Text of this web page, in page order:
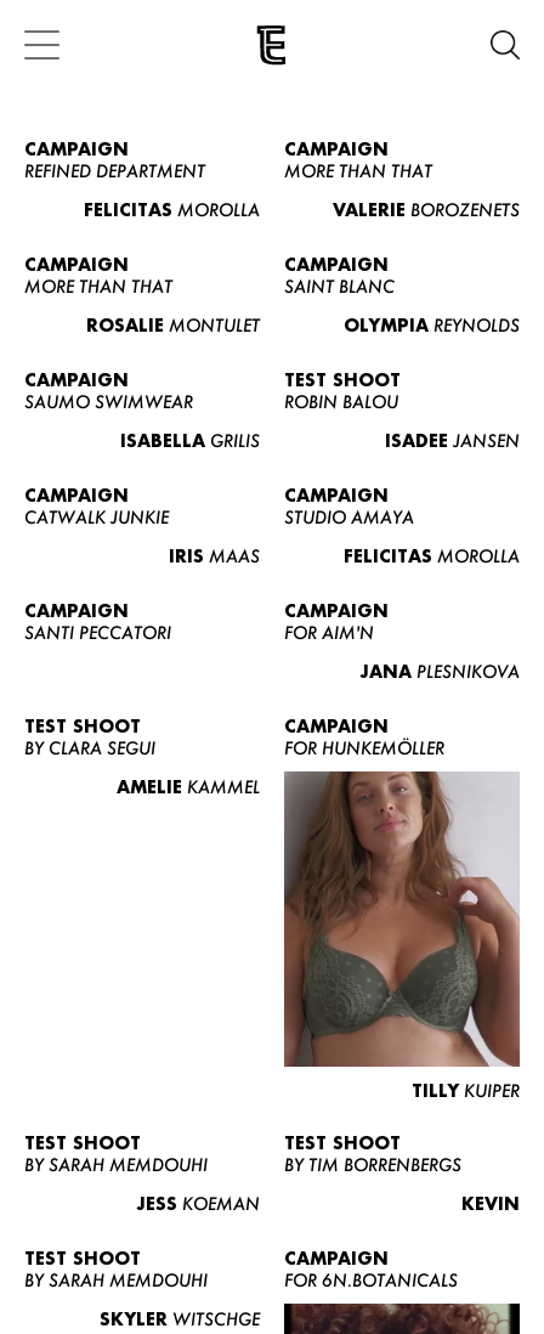
CAMPAIGN
REFINED DEPARTMENT
FELICITAS MOROLLA
CAMPAIGN
MORE THAN THAT
VALERIE BOROZENETS
CAMPAIGN
MORE THAN THAT
ROSALIE MONTULET
CAMPAIGN
SAINT BLANC
OLYMPIA REYNOLDS
CAMPAIGN
SAUMO SWIMWEAR
ISABELLA GRILIS
TEST SHOOT
ROBIN BALOU
ISADEE JANSEN
CAMPAIGN
CATWALK JUNKIE
IRIS MAAS
CAMPAIGN
STUDIO AMAYA
FELICITAS MOROLLA
CAMPAIGN
SANTI PECCATORI
CAMPAIGN
FOR AIM'N
JANA PLESNIKOVA
TEST SHOOT
BY CLARA SEGUI
AMELIE KAMMEL
CAMPAIGN
FOR HUNKEMÖLLER
TILLY KUIPER
TEST SHOOT
BY SARAH MEMDOUHI
JESS KOEMAN
TEST SHOOT
BY TIM BORRENBERGS
KEVIN
TEST SHOOT
BY SARAH MEMDOUHI
SKYLER WITSCHGE
CAMPAIGN
FOR 6N.BOTANICALS